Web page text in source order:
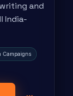
and
India-
Campaigns